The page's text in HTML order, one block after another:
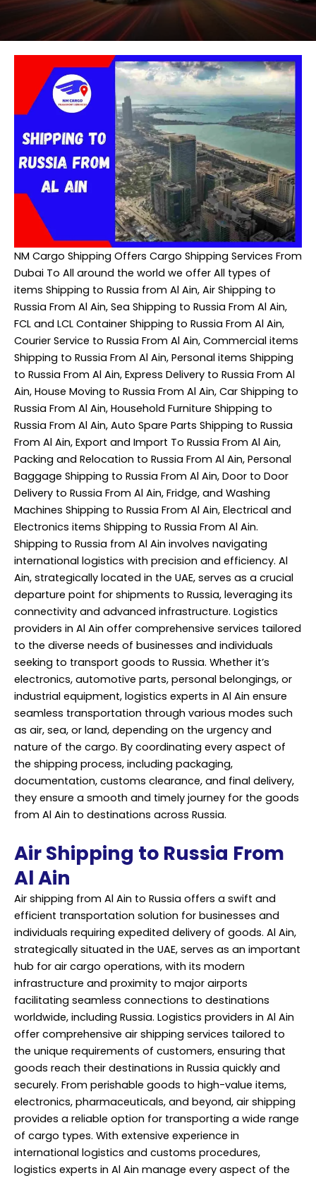
NM Cargo Shipping Offers Cargo Shipping Services From
Dubai To All around the world we offer All types of
items Shipping to Russia from Al Ain, Air Shipping to
Russia From Al Ain, Sea Shipping to Russia From Al Ain,
FCL and LCL Container Shipping to Russia From Al Ain,
Courier Service to Russia From Al Ain, Commercial items
Shipping to Russia From Al Ain, Personal items Shipping
to Russia From Al Ain, Express Delivery to Russia From Al
Ain, House Moving to Russia From Al Ain, Car Shipping to
Russia From Al Ain, Household Furniture Shipping to
Russia From Al Ain, Auto Spare Parts Shipping to Russia
From Al Ain, Export and Import To Russia From Al Ain,
Packing and Relocation to Russia From Al Ain, Personal
Baggage Shipping to Russia From Al Ain, Door to Door
Delivery to Russia From Al Ain, Fridge, and Washing
Machines Shipping to Russia From Al Ain, Electrical and
Electronics items Shipping to Russia From Al Ain.
Shipping to Russia from Al Ain involves navigating
international logistics with precision and efficiency. Al
Ain, strategically located in the UAE, serves as a crucial
departure point for shipments to Russia, leveraging its
connectivity and advanced infrastructure. Logistics
providers in Al Ain offer comprehensive services tailored
to the diverse needs of businesses and individuals
seeking to transport goods to Russia. Whether it’s
electronics, automotive parts, personal belongings, or
industrial equipment, logistics experts in Al Ain ensure
seamless transportation through various modes such
as air, sea, or land, depending on the urgency and
nature of the cargo. By coordinating every aspect of
the shipping process, including packaging,
documentation, customs clearance, and final delivery,
they ensure a smooth and timely journey for the goods
from Al Ain to destinations across Russia.
Air Shipping to Russia From
Al Ain
Air shipping from Al Ain to Russia offers a swift and
efficient transportation solution for businesses and
individuals requiring expedited delivery of goods. Al Ain,
strategically situated in the UAE, serves as an important
hub for air cargo operations, with its modern
infrastructure and proximity to major airports
facilitating seamless connections to destinations
worldwide, including Russia. Logistics providers in Al Ain
offer comprehensive air shipping services tailored to
the unique requirements of customers, ensuring that
goods reach their destinations in Russia quickly and
securely. From perishable goods to high-value items,
electronics, pharmaceuticals, and beyond, air shipping
provides a reliable option for transporting a wide range
of cargo types. With extensive experience in
international logistics and customs procedures,
logistics experts in Al Ain manage every aspect of the